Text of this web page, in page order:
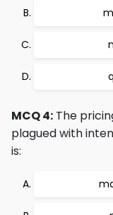
MCQ 4: The
plagued with
is: